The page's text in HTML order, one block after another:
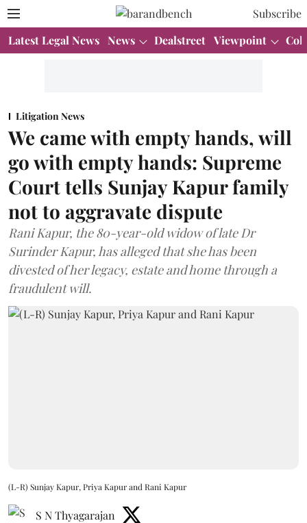
Subscribe
Latest Legal News News Dealstreet Viewpoint
Litigation News
We came with empty hands, will
go with empty hands: Supreme
Court tells Sunjay Kapur family
not to aggravate dispute
Rani Kapur, the 80-year-old widow of late Dr
Surinder Kapur, has alleged that she has been
divested of her legacy, estate and home through a
fraudulent will.
(L-R) Sunjay Kapur, Priya Kapur and Rani Kapur
S N Thyagarajan